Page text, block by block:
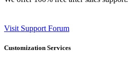
Visit Support Forum
Customization Services